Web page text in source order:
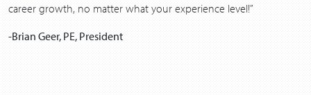
career growth, no mat­ter what your expe­ri­ence level!”
-Bri­an Geer, PE, President